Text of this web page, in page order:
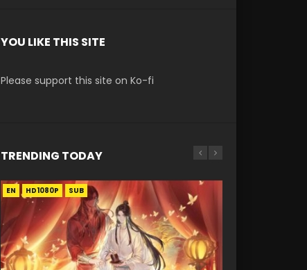
YOU LIKE THIS SITE
Please support this site on Ko-fi
TRENDING TODAY
EN HD1080P SUB
EN-ID HD1080P SUB
EN-ID HD1080P SUB
EN-ID HD1080P SUB